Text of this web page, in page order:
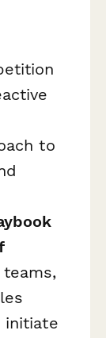
to
initiate